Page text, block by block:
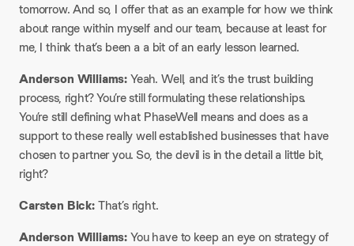
tomorrow. And so, I offer that as an example for how we think
about range within myself and our team, because at least for
me, I think that’s been a a bit of an early lesson learned.
Anderson Williams:Yeah. Well, and it’s the trust building
process, right? You’re still formulating these relationships.
You’re still defining what PhaseWell means and does as a
support to these really well established businesses that have
chosen to partner you. So, the devil is in the detail a little bit,
right?
Carsten Bick:That’s right.
Anderson Williams:You have to keep an eye on strategy of